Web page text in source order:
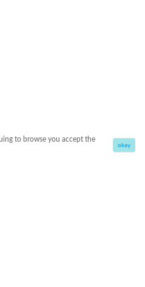
to browse you accept the
okay